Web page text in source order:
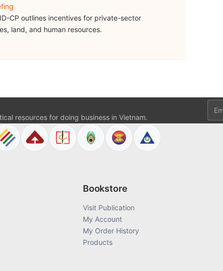
CP outlines incentives for private-sector
land, and human resources.
resources for doing business in Vietnam.
Email
Bookstore
Visit Publication
My Account
My Order History
Products